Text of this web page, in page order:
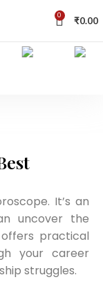
0 ₹0.00
It’s an
uncover the
practical
your career
struggles.